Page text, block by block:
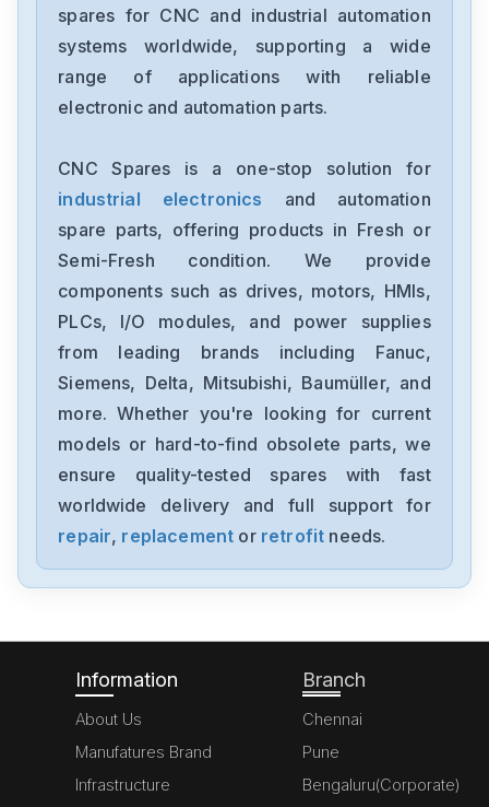
Bosch
ISM3D005-02
Bosch
Bosch
0811101296Z2DBY10DD2-10
Bosch
0-811-104-103
Bosch
KGN57P71NE
Bosch
spares for CNC and industrial automation
systems worldwide, supporting a wide
range of applications with reliable
electronic and automation parts.
CNC Spares is a one-stop solution for
industrial electronics
and automation
spare parts, offering products in Fresh or
Semi-Fresh condition. We provide
components such as drives, motors, HMIs,
PLCs, I/O modules, and power supplies
from leading brands including Fanuc,
Siemens, Delta, Mitsubishi, Baumüller, and
more. Whether you're looking for current
models or hard-to-find obsolete parts, we
ensure quality-tested spares with fast
worldwide delivery and full support for
repair, replacement or retrofit needs.
Information
About Us
Manufatures Brand
Infrastructure
Branch
Chennai
Pune
Bengaluru(Corporate)